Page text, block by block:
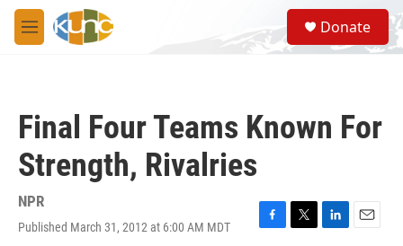
Skip to main content
M
e
S
e
a
Donate
Final Four Teams Known For
Strength, Rivalries
NPR
Published March 31, 2012 at 6:00 AM MDT
F
T
L
E